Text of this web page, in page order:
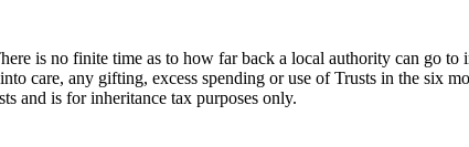
is no finite time as to how far back a local authority can go
care, any gifting, excess spending or use of Trusts in the six
and is for inheritance tax purposes only.